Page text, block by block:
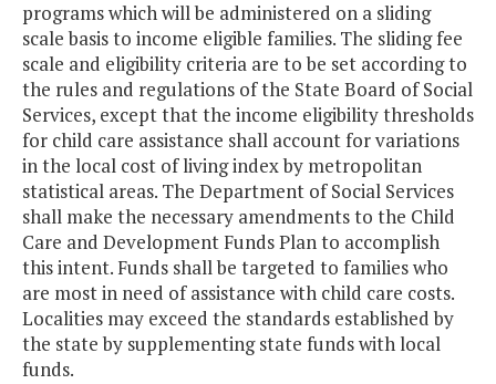
programs which will be administered on a sliding
scale basis to income eligible families. The sliding fee
scale and eligibility criteria are to be set according to
the rules and regulations of the State Board of Social
Services, except that the income eligibility thresholds
for child care assistance shall account for variations
in the local cost of living index by metropolitan
statistical areas. The Department of Social Services
shall make the necessary amendments to the Child
Care and Development Funds Plan to accomplish
this intent. Funds shall be targeted to families who
are most in need of assistance with child care costs.
Localities may exceed the standards established by
the state by supplementing state funds with local
funds.